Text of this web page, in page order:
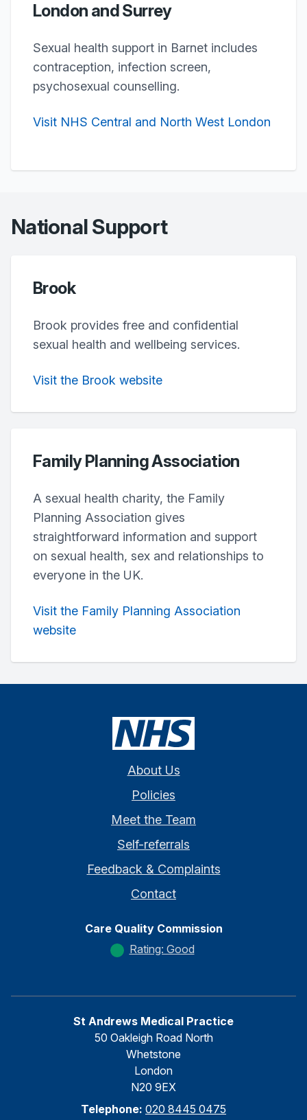
London and Surrey
Sexual health support in Barnet includes
contraception, infection screen,
psychosexual counselling.
Visit NHS Central and North West London
National Support
Brook
Brook provides free and confidential
sexual health and wellbeing services.
Visit the Brook website
Family Planning Association
A sexual health charity, the Family
Planning Association gives
straightforward information and support
on sexual health, sex and relationships to
everyone in the UK.
Visit the Family Planning Association
website
About Us
Policies
Meet the Team
Self-referrals
Feedback & Complaints
Contact
Care Quality Commission
Rating: Good
St Andrews Medical Practice
50 Oakleigh Road North
Whetstone
London
N20 9EX
Telephone: 020 8445 0475